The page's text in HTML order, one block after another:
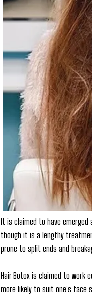
It is claimed to have
though it is a lengthy
prone to split ends and
Hair Botox is claimed to
more likely to suit one’s face